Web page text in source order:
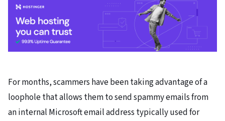
For months, scammers have been taking advantage of a
loophole that allows them to send spammy emails from
an internal Microsoft email address typically used for